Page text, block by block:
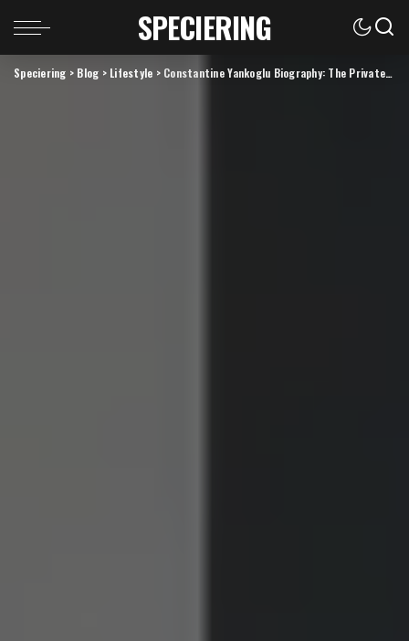
SPECIERING
Speciering > Blog > Lifestyle > Constantine Yankoglu Biography: The Private Story Behind the Name